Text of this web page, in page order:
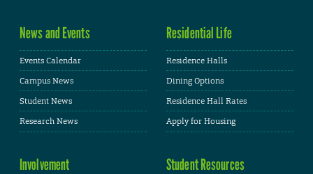
News and Events
Events Calendar
Campus News
Student News
Research News
Residential Life
Residence Halls
Dining Options
Residence Hall Rates
Apply for Housing
Involvement Student Resources